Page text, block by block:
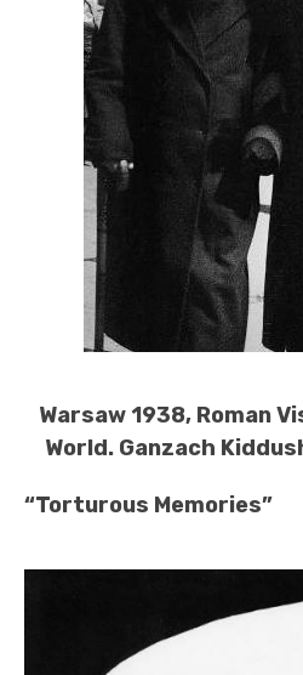
Warsaw 1938, Roman
World. Ganzach
“Torturous Memories”